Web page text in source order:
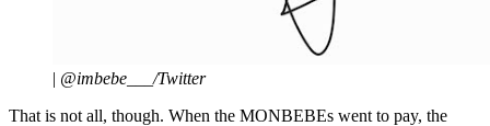
| @imbebe___/Twitter
That is not all, though. When the MONBEBEs went to pay, the